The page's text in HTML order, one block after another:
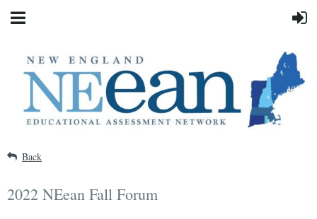
Back
2022 NEean Fall Forum